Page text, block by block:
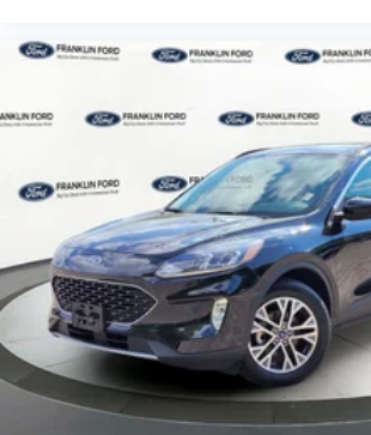
Passenger door bin
Rear-Window Defroster & Washer
Variably intermittent wipers
4.7 Axle Ratio